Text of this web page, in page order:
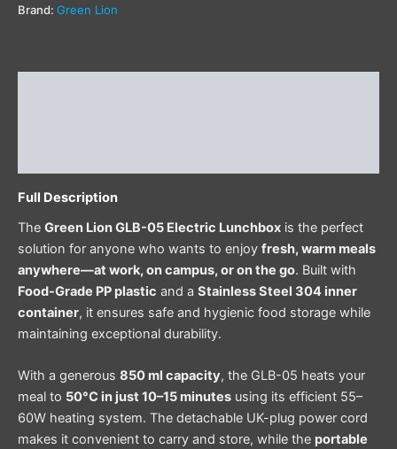
Brand: Green Lion
Full Description
The Green Lion GLB-05 Electric Lunchbox is the perfect
solution for anyone who wants to enjoy fresh, warm meals
anywhere—at work, on campus, or on the go. Built with
Food-Grade PP plastic and a Stainless Steel 304 inner
container, it ensures safe and hygienic food storage while
maintaining exceptional durability.
With a generous 850 ml capacity, the GLB-05 heats your
meal to 50°C in just 10–15 minutes using its efficient 55–
60W heating system. The detachable UK-plug power cord
makes it convenient to carry and store, while the portable